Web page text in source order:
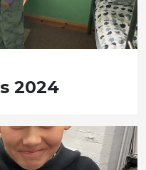
2024